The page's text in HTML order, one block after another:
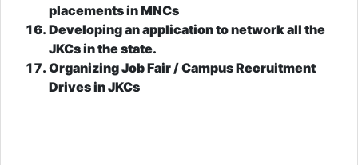
placements in MNCs
Developing an application to network all the
JKCs in the state.
Organizing Job Fair / Campus Recruitment
Drives in JKCs